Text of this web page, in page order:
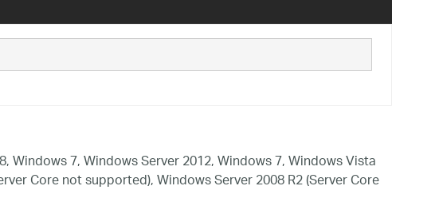
Windows 7, Windows Server 2012, Windows 7, Windows Vista
Core not supported), Windows Server 2008 R2 (Server Core